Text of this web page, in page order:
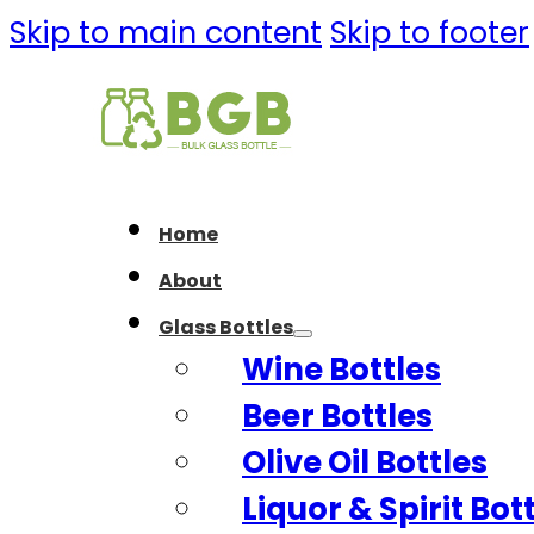
Skip to main content Skip to footer
Home
About
Glass Bottles
Wine Bottles
Beer Bottles
Olive Oil Bottles
Liquor & Spirit